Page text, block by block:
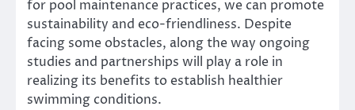
for pool maintenance practices, we can promote
sustainability and eco-friendliness. Despite
facing some obstacles, along the way ongoing
studies and partnerships will play a role in
realizing its benefits to establish healthier
swimming conditions.